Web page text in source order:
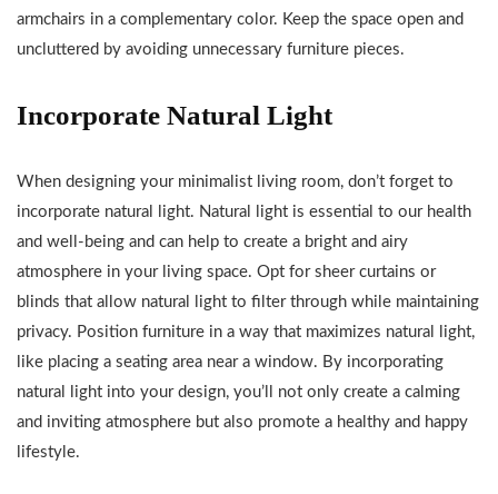
armchairs in a complementary color. Keep the space open and
uncluttered by avoiding unnecessary furniture pieces.
Incorporate Natural Light
When designing your minimalist living room, don’t forget to
incorporate natural light. Natural light is essential to our health
and well-being and can help to create a bright and airy
atmosphere in your living space. Opt for sheer curtains or
blinds that allow natural light to filter through while maintaining
privacy. Position furniture in a way that maximizes natural light,
like placing a seating area near a window. By incorporating
natural light into your design, you’ll not only create a calming
and inviting atmosphere but also promote a healthy and happy
lifestyle.